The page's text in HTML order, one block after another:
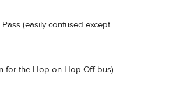
(easily confused except
for the Hop on Hop Off bus).